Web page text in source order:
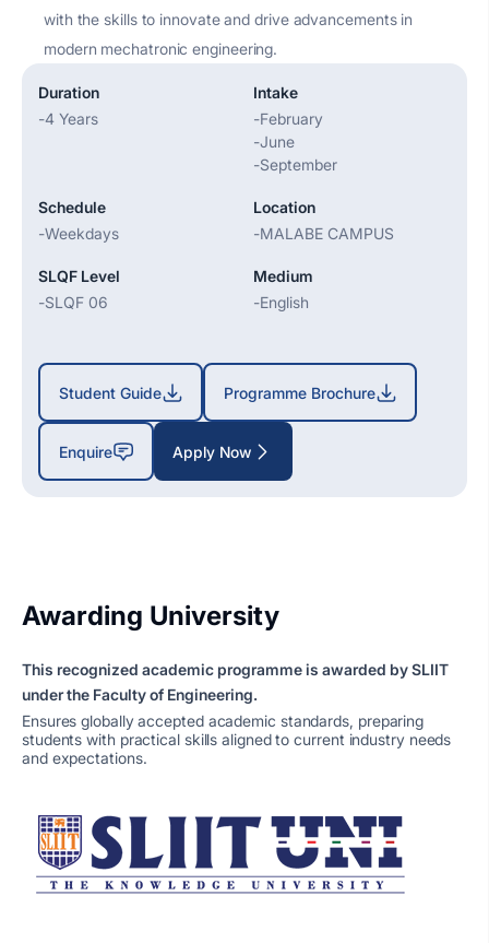
with the skills to innovate and drive advancements in
modern mechatronic engineering.
Duration
-4 Years
Intake
-February
-June
-September
Schedule
-Weekdays
Location
-MALABE CAMPUS
SLQF Level
-SLQF 06
Medium
-English
Student Guide Programme Brochure
Enquire Apply Now
Awarding University
This recognized academic programme is awarded by SLIIT
under the Faculty of Engineering.
Ensures globally accepted academic standards, preparing
students with practical skills aligned to current industry needs
and expectations.